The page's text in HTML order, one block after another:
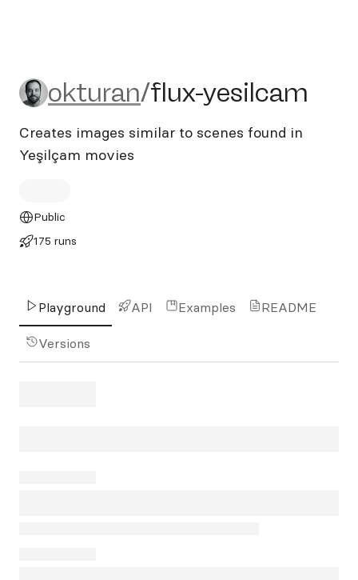
okturan/flux-yesilcam
okturan/flux-yesilcam
Creates images similar to scenes found in
Yeşilçam movies
Public
175 runs
Playground API Examples README
Versions